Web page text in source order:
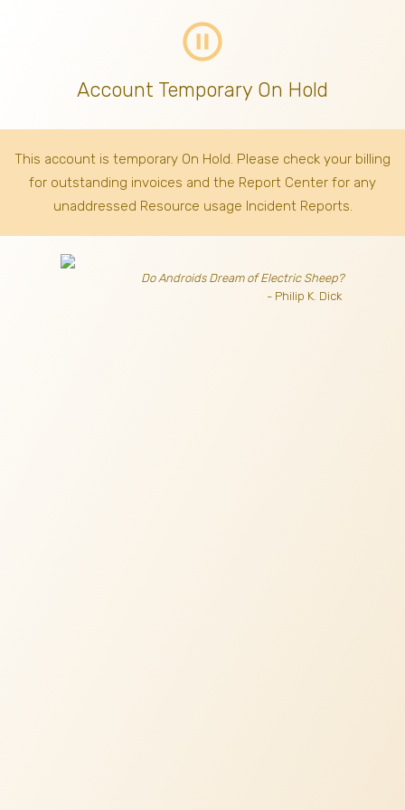
pause_circle_outline
Account Temporary On Hold
This account is temporary On Hold. Please check your billing
for outstanding invoices and the Report Center for any
unaddressed Resource usage Incident Reports.
Do Androids Dream of Electric Sheep?
- Philip K. Dick